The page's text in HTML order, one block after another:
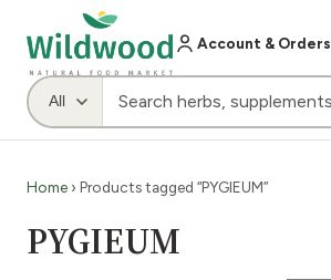
Account & Orders
Home › Products tagged “PYGIEUM”
PYGIEUM